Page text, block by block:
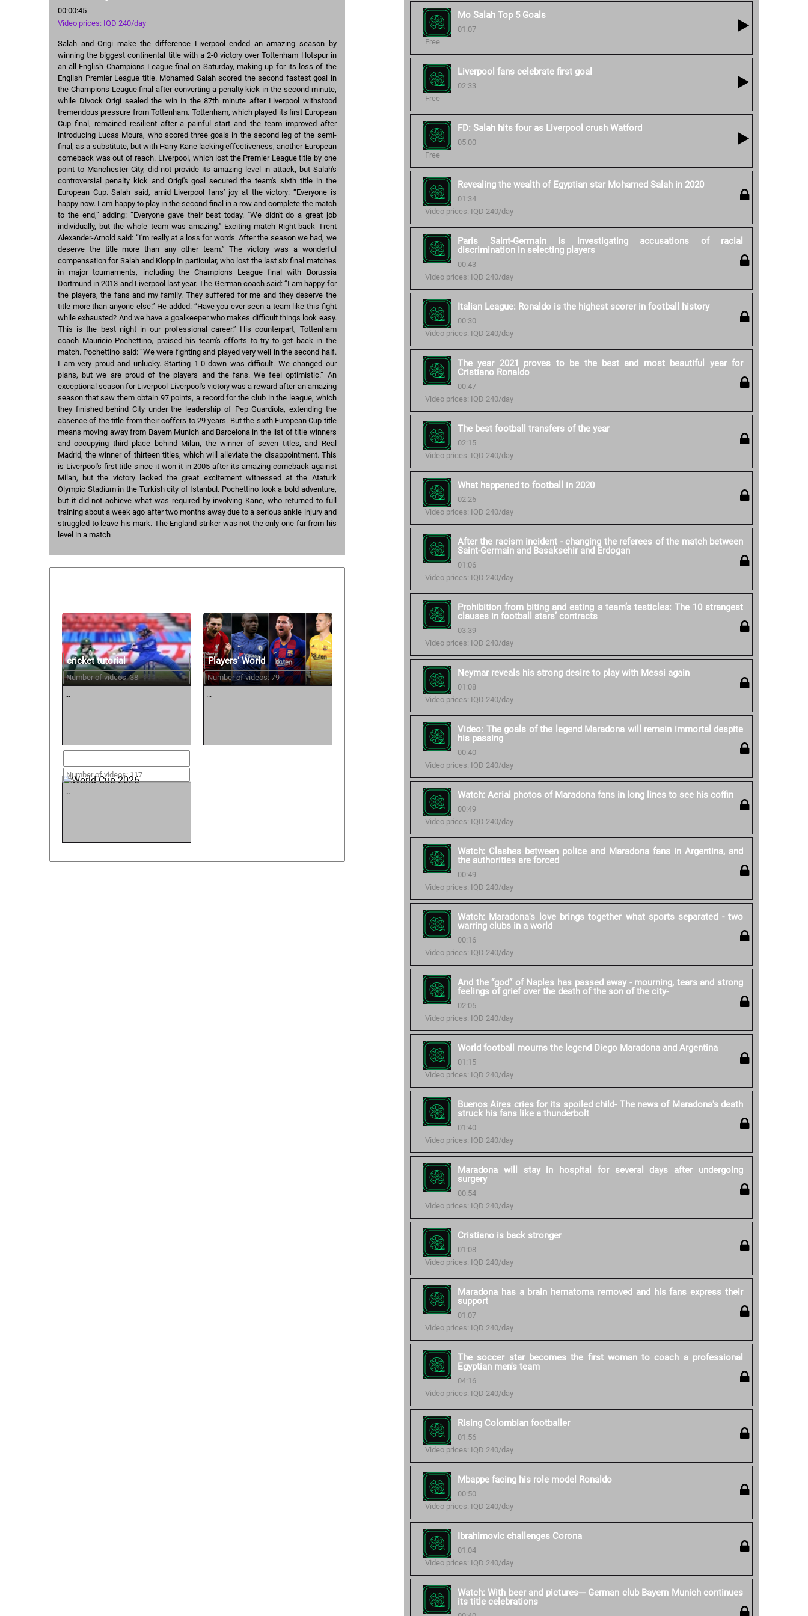
00:00:45
Video prices: IQD 240/day
Salah and Origi make the difference Liverpool ended an amazing season by
winning the biggest continental title with a 2-0 victory over Tottenham Hotspur in
an all-English Champions League final on Saturday, making up for its loss of the
English Premier League title. Mohamed Salah scored the second fastest goal in
the Champions League final after converting a penalty kick in the second minute,
while Divock Origi sealed the win in the 87th minute after Liverpool withstood
tremendous pressure from Tottenham. Tottenham, which played its first European
Cup final, remained resilient after a painful start and the team improved after
introducing Lucas Moura, who scored three goals in the second leg of the semi-
final, as a substitute, but with Harry Kane lacking effectiveness, another European
comeback was out of reach. Liverpool, which lost the Premier League title by one
point to Manchester City, did not provide its amazing level in attack, but Salah's
controversial penalty kick and Origi's goal secured the team's sixth title in the
European Cup. Salah said, amid Liverpool fans’ joy at the victory: “Everyone is
happy now. I am happy to play in the second final in a row and complete the match
to the end,” adding: “Everyone gave their best today. "We didn't do a great job
individually, but the whole team was amazing." Exciting match Right-back Trent
Alexander-Arnold said: “I'm really at a loss for words. After the season we had, we
deserve the title more than any other team.” The victory was a wonderful
compensation for Salah and Klopp in particular, who lost the last six final matches
in major tournaments, including the Champions League final with Borussia
Dortmund in 2013 and Liverpool last year. The German coach said: “I am happy for
the players, the fans and my family. They suffered for me and they deserve the
title more than anyone else.” He added: “Have you ever seen a team like this fight
while exhausted? And we have a goalkeeper who makes difficult things look easy.
This is the best night in our professional career.” His counterpart, Tottenham
coach Mauricio Pochettino, praised his team's efforts to try to get back in the
match. Pochettino said: “We were fighting and played very well in the second half.
I am very proud and unlucky. Starting 1-0 down was difficult. We changed our
plans, but we are proud of the players and the fans. We feel optimistic.” An
exceptional season for Liverpool Liverpool's victory was a reward after an amazing
season that saw them obtain 97 points, a record for the club in the league, which
they finished behind City under the leadership of Pep Guardiola, extending the
absence of the title from their coffers to 29 years. But the sixth European Cup title
means moving away from Bayern Munich and Barcelona in the list of title winners
and occupying third place behind Milan, the winner of seven titles, and Real
Madrid, the winner of thirteen titles, which will alleviate the disappointment. This
is Liverpool's first title since it won it in 2005 after its amazing comeback against
Milan, but the victory lacked the great excitement witnessed at the Ataturk
Olympic Stadium in the Turkish city of Istanbul. Pochettino took a bold adventure,
but it did not achieve what was required by involving Kane, who returned to full
training about a week ago after two months away due to a serious ankle injury and
struggled to leave his mark. The England striker was not the only one far from his
level in a match
Mo Salah Top 5 Goals
01:07
Free
Liverpool fans celebrate first goal
02:33
Free
FD: Salah hits four as Liverpool crush Watford
05:00
Free
Revealing the wealth of Egyptian star Mohamed Salah in 2020
01:34
Video prices: IQD 240/day
Paris Saint-Germain is investigating accusations of racial
discrimination in selecting players
00:43
Video prices: IQD 240/day
Italian League: Ronaldo is the highest scorer in football history
00:30
Video prices: IQD 240/day
The year 2021 proves to be the best and most beautiful year for
Cristiano Ronaldo
00:47
Video prices: IQD 240/day
The best football transfers of the year
02:15
Video prices: IQD 240/day
What happened to football in 2020
02:26
Video prices: IQD 240/day
After the racism incident - changing the referees of the match between
Saint-Germain and Basaksehir and Erdogan
01:06
Video prices: IQD 240/day
Prohibition from biting and eating a team’s testicles: The 10 strangest
clauses in football stars’ contracts
03:39
Video prices: IQD 240/day
Neymar reveals his strong desire to play with Messi again
01:08
Video prices: IQD 240/day
Video: The goals of the legend Maradona will remain immortal despite
his passing
00:40
Video prices: IQD 240/day
Watch: Aerial photos of Maradona fans in long lines to see his coffin
00:49
Video prices: IQD 240/day
Watch: Clashes between police and Maradona fans in Argentina, and
the authorities are forced
00:49
Video prices: IQD 240/day
Watch: Maradona's love brings together what sports separated - two
warring clubs in a world
00:16
Video prices: IQD 240/day
And the “god” of Naples has passed away - mourning, tears and strong
feelings of grief over the death of the son of the city-
02:05
Video prices: IQD 240/day
World football mourns the legend Diego Maradona and Argentina
01:15
Video prices: IQD 240/day
Buenos Aires cries for its spoiled child- The news of Maradona's death
struck his fans like a thunderbolt
01:40
Video prices: IQD 240/day
Maradona will stay in hospital for several days after undergoing
surgery
00:54
Video prices: IQD 240/day
Cristiano is back stronger
01:08
Video prices: IQD 240/day
Maradona has a brain hematoma removed and his fans express their
support
01:07
Video prices: IQD 240/day
The soccer star becomes the first woman to coach a professional
Egyptian men's team
04:16
Video prices: IQD 240/day
Rising Colombian footballer
01:56
Video prices: IQD 240/day
Mbappe facing his role model Ronaldo
00:50
Video prices: IQD 240/day
Ibrahimovic challenges Corona
01:04
Video prices: IQD 240/day
Watch: With beer and pictures--- German club Bayern Munich continues
its title celebrations
cricket tutorial
Number of videos: 38
...
Players' World
Number of videos: 79
...
Number of videos: 117
...